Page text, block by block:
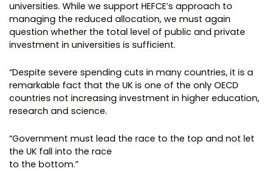
universities. While we support HEFCE’s approach to
managing the reduced allocation, we must again
question whether the total level of public and private
investment in universities is sufficient.
“Despite severe spending cuts in many countries, it is a
remarkable fact that the UK is one of the only OECD
countries not increasing investment in higher education,
research and science.
“Government must lead the race to the top and not let
the UK fall into the race
to the bottom.”